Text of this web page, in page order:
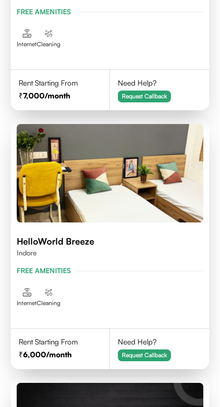
FREE AMENITIES
InternetCleaning
Rent Starting From
7,000/month
Need Help?
Request Callback
HelloWorld Breeze
Indore
FREE AMENITIES
InternetCleaning
Rent Starting From
6,000/month
Need Help?
Request Callback